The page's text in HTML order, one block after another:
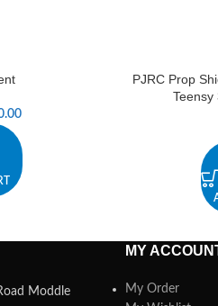
PJRC Prop
Teensy
Moddle
MY
My Order